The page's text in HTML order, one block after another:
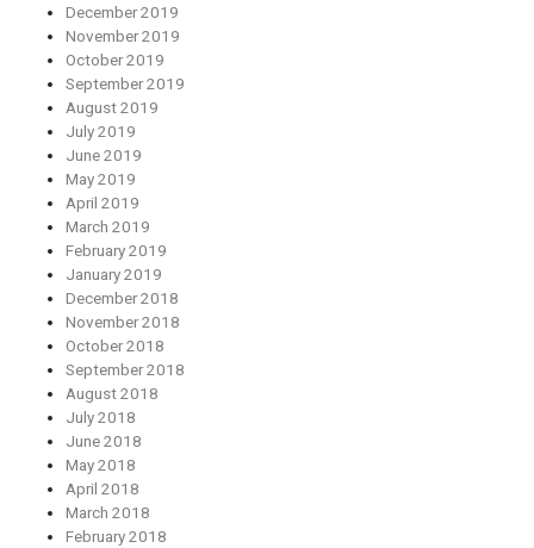
December 2019
November 2019
October 2019
September 2019
August 2019
July 2019
June 2019
May 2019
April 2019
March 2019
February 2019
January 2019
December 2018
November 2018
October 2018
September 2018
August 2018
July 2018
June 2018
May 2018
April 2018
March 2018
February 2018